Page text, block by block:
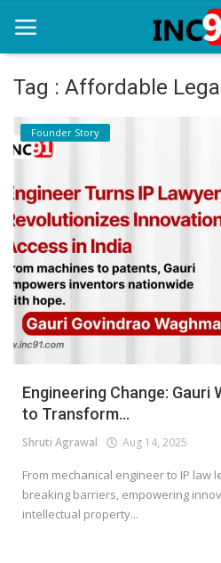
Home
Startup Stories
Startup Tool Kit
Resources
Funding News
Business News
Login
Register
Tag : Affordable
Founder Story
Engineering Change: Gauri
to Transform...
Shruti Agrawal Aug 14, 2025
From mechanical engineer to IP law
breaking barriers, empowering
intellectual property...